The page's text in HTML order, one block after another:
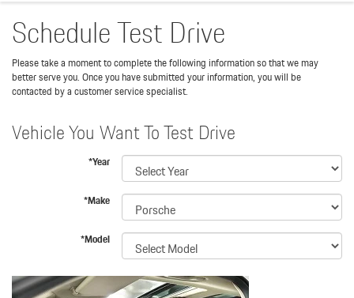
Schedule Test Drive
Please take a moment to complete the following information so that we may
better serve you. Once you have submitted your information, you will be
contacted by a customer service specialist.
Vehicle You Want To Test Drive
*Year
*Make
*Model